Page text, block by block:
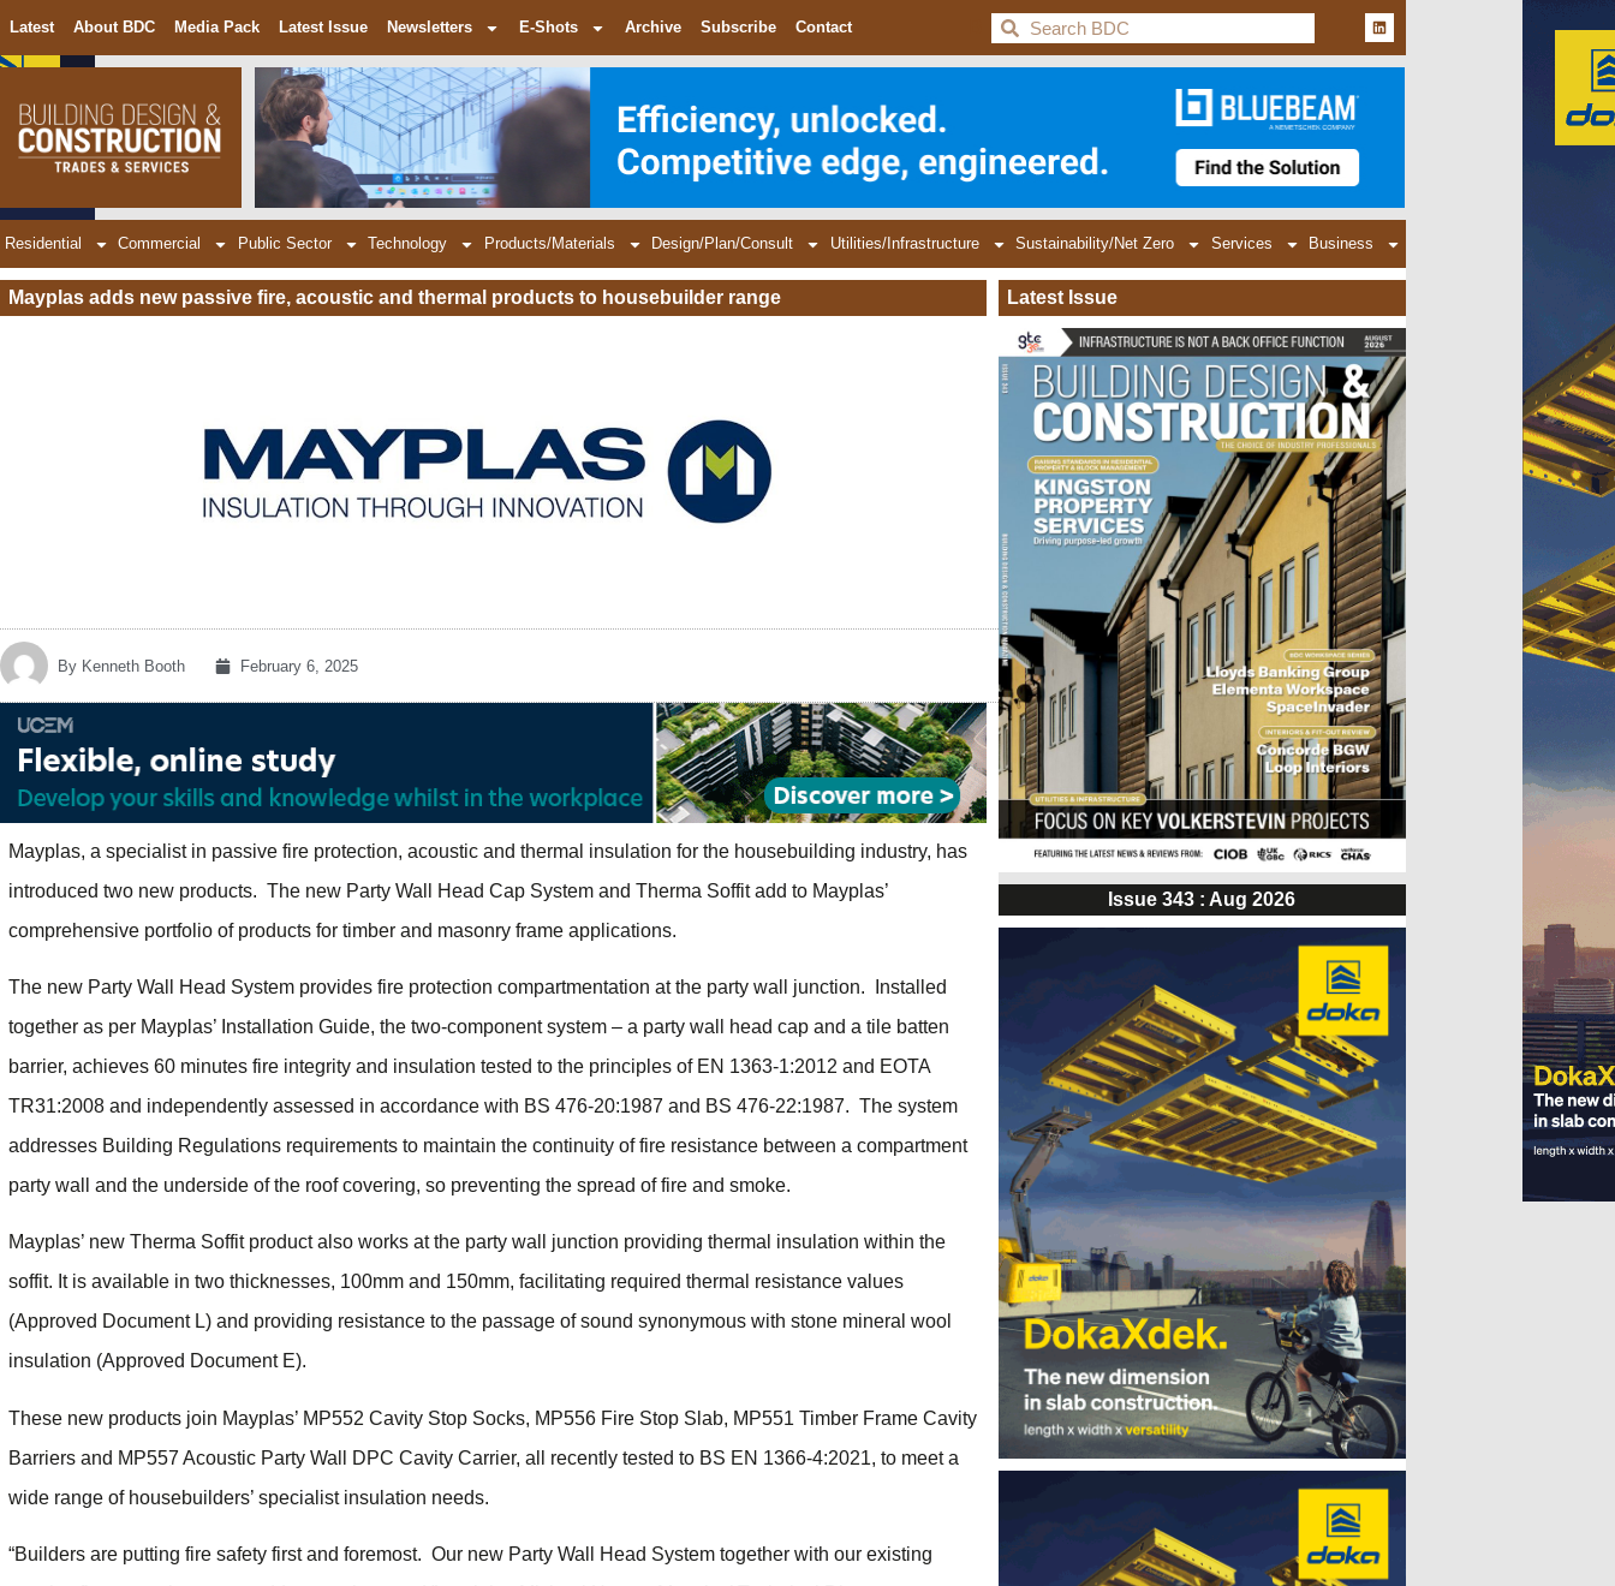
Latest About BDC Media Pack Latest Issue Newsletters E-Shots Archive Subscribe Contact BDC
Residential Commercial Public Sector Technology Products/Materials Design/Plan/Consult Utilities/Infrastructure Sustainability/Net Zero Services Business
Mayplas adds new passive fire, acoustic and thermal products to housebuilder range
By Kenneth Booth February 6, 2025
Mayplas, a specialist in passive fire protection, acoustic and thermal insulation for the housebuilding industry, has
introduced two new products. The new Party Wall Head Cap System and Therma Soffit add to Mayplas’
comprehensive portfolio of products for timber and masonry frame applications.
The new Party Wall Head System provides fire protection compartmentation at the party wall junction. Installed
together as per Mayplas’ Installation Guide, the two-component system – a party wall head cap and a tile batten
barrier, achieves 60 minutes fire integrity and insulation tested to the principles of EN 1363-1:2012 and EOTA
TR31:2008 and independently assessed in accordance with BS 476-20:1987 and BS 476-22:1987. The system
addresses Building Regulations requirements to maintain the continuity of fire resistance between a compartment
party wall and the underside of the roof covering, so preventing the spread of fire and smoke.
Mayplas’ new Therma Soffit product also works at the party wall junction providing thermal insulation within the
soffit. It is available in two thicknesses, 100mm and 150mm, facilitating required thermal resistance values
(Approved Document L) and providing resistance to the passage of sound synonymous with stone mineral wool
insulation (Approved Document E).
These new products join Mayplas’ MP552 Cavity Stop Socks, MP556 Fire Stop Slab, MP551 Timber Frame Cavity
Barriers and MP557 Acoustic Party Wall DPC Cavity Carrier, all recently tested to BS EN 1366-4:2021, to meet a
wide range of housebuilders’ specialist insulation needs.
“Builders are putting fire safety first and foremost. Our new Party Wall Head System together with our existing
Latest Issue
Issue 343 : Aug 2026